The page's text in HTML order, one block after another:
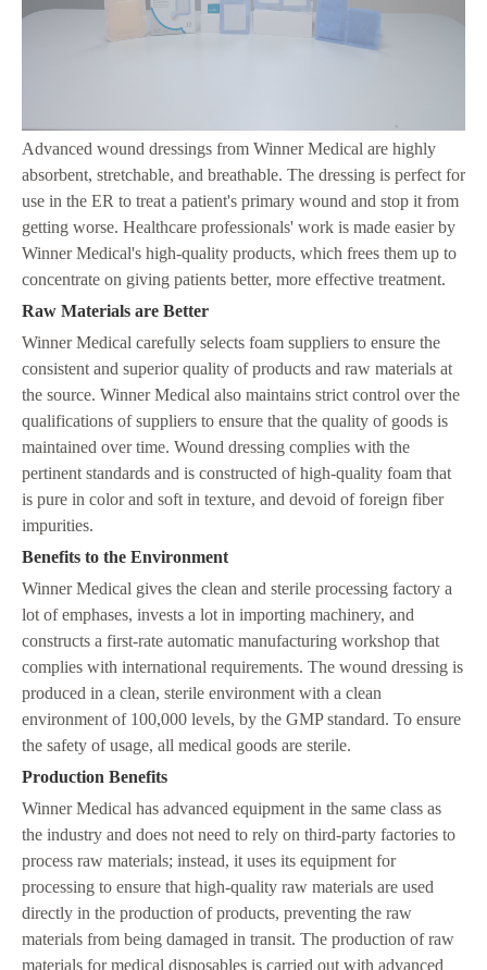
Advanced wound dressings from Winner Medical are highly
absorbent, stretchable, and breathable. The dressing is perfect for
use in the ER to treat a patient's primary wound and stop it from
getting worse. Healthcare professionals' work is made easier by
Winner Medical's high-quality products, which frees them up to
concentrate on giving patients better, more effective treatment.
Raw Materials are Better
Winner Medical carefully selects foam suppliers to ensure the
consistent and superior quality of products and raw materials at
the source. Winner Medical also maintains strict control over the
qualifications of suppliers to ensure that the quality of goods is
maintained over time. Wound dressing complies with the
pertinent standards and is constructed of high-quality foam that
is pure in color and soft in texture, and devoid of foreign fiber
impurities.
Benefits to the Environment
Winner Medical gives the clean and sterile processing factory a
lot of emphases, invests a lot in importing machinery, and
constructs a first-rate automatic manufacturing workshop that
complies with international requirements. The wound dressing is
produced in a clean, sterile environment with a clean
environment of 100,000 levels, by the GMP standard. To ensure
the safety of usage, all medical goods are sterile.
Production Benefits
Winner Medical has advanced equipment in the same class as
the industry and does not need to rely on third-party factories to
process raw materials; instead, it uses its equipment for
processing to ensure that high-quality raw materials are used
directly in the production of products, preventing the raw
materials from being damaged in transit. The production of raw
materials for medical disposables is carried out with advanced